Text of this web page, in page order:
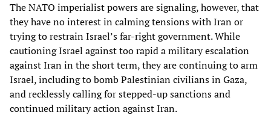
The NATO imperialist powers are signaling, however, that
they have no interest in calming tensions with Iran or
trying to restrain Israel’s far-right government. While
cautioning Israel against too rapid a military escalation
against Iran in the short term, they are continuing to arm
Israel, including to bomb Palestinian civilians in Gaza,
and recklessly calling for stepped-up sanctions and
continued military action against Iran.